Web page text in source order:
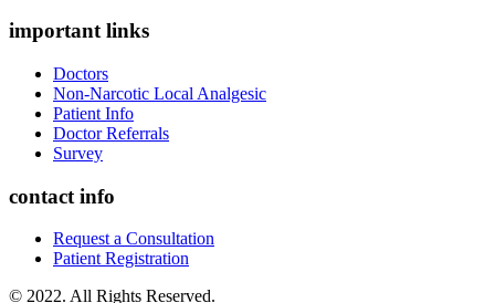
important links
Doctors
Non-Narcotic Local Analgesic
Patient Info
Doctor Referrals
Survey
contact info
Request a Consultation
Patient Registration
© 2022. All Rights Reserved.